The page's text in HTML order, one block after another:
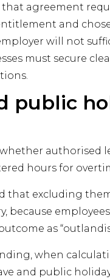
that agreement
and
will not
must secure
public
authorised
hours for
that excluding
because
as
when
and public